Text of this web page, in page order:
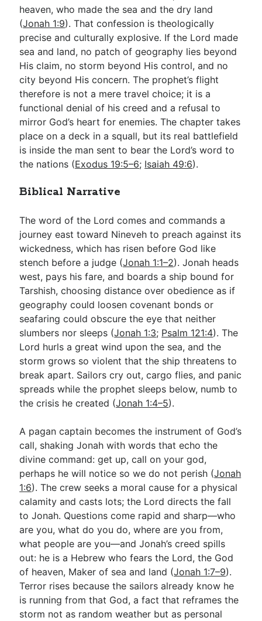
heaven, who made the sea and the dry land
(Jonah 1:9). That confession is theologically
precise and culturally explosive. If the Lord made
sea and land, no patch of geography lies beyond
His claim, no storm beyond His control, and no
city beyond His concern. The prophet’s flight
therefore is not a mere travel choice; it is a
functional denial of his creed and a refusal to
mirror God’s heart for enemies. The chapter takes
place on a deck in a squall, but its real battlefield
is inside the man sent to bear the Lord’s word to
the nations (Exodus 19:5–6; Isaiah 49:6).
Biblical Narrative
The word of the Lord comes and commands a
journey east toward Nineveh to preach against its
wickedness, which has risen before God like
stench before a judge (Jonah 1:1–2). Jonah heads
west, pays his fare, and boards a ship bound for
Tarshish, choosing distance over obedience as if
geography could loosen covenant bonds or
seafaring could obscure the eye that neither
slumbers nor sleeps (Jonah 1:3; Psalm 121:4). The
Lord hurls a great wind upon the sea, and the
storm grows so violent that the ship threatens to
break apart. Sailors cry out, cargo flies, and panic
spreads while the prophet sleeps below, numb to
the crisis he created (Jonah 1:4–5).
A pagan captain becomes the instrument of God’s
call, shaking Jonah with words that echo the
divine command: get up, call on your god,
perhaps he will notice so we do not perish (Jonah
1:6). The crew seeks a moral cause for a physical
calamity and casts lots; the Lord directs the fall
to Jonah. Questions come rapid and sharp—who
are you, what do you do, where are you from,
what people are you—and Jonah’s creed spills
out: he is a Hebrew who fears the Lord, the God
of heaven, Maker of sea and land (Jonah 1:7–9).
Terror rises because the sailors already know he
is running from that God, a fact that reframes the
storm not as random weather but as personal